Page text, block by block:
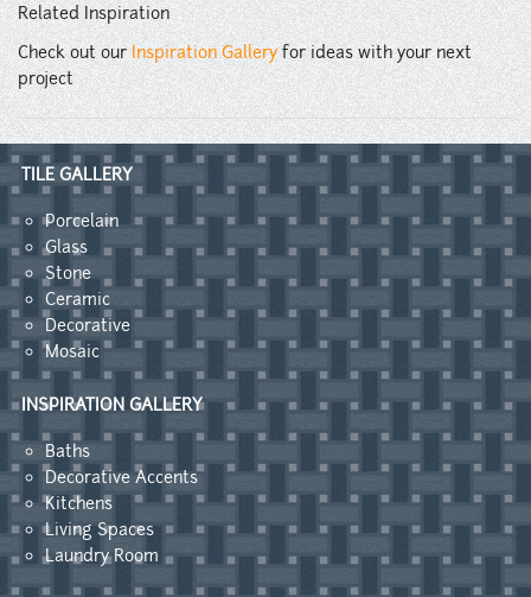
Related Inspiration
Check out our Inspiration Gallery for ideas with your next
project
TILE GALLERY
Porcelain
Glass
Stone
Ceramic
Decorative
Mosaic
INSPIRATION GALLERY
Baths
Decorative Accents
Kitchens
Living Spaces
Laundry Room